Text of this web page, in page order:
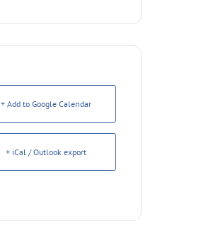
+ Add to Google Calendar
+ iCal / Outlook export